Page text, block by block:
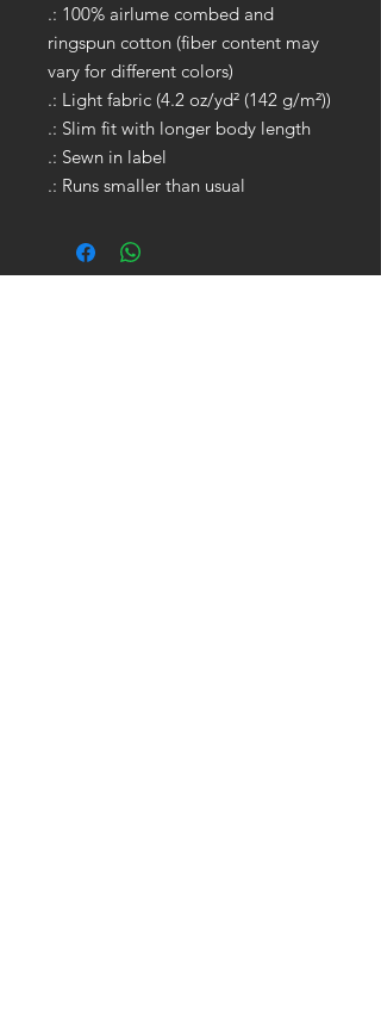
.: 100% airlume combed and
ringspun cotton (fiber content may
vary for different colors)
.: Light fabric (4.2 oz/yd² (142 g/m²))
.: Slim fit with longer body length
.: Sewn in label
.: Runs smaller than usual